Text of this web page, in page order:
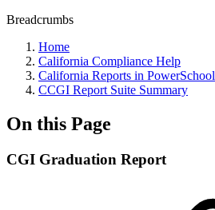
Breadcrumbs
Home
California Compliance Help
California Reports in PowerSchool
CCGI Report Suite Summary
On this Page
CGI Graduation Report